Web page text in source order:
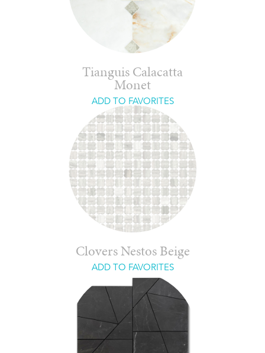
Tianguis Calacatta
Monet
ADD TO FAVORITES
Clovers Nestos Beige
ADD TO FAVORITES